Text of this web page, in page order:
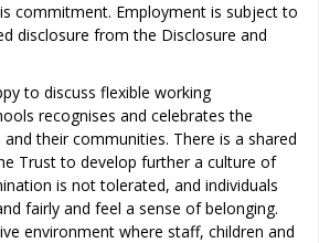
commitment. Employment is subject to
disclosure from the Disclosure and
to discuss flexible working
recognises and celebrates the
their communities. There is a shared
Trust to develop further a culture of
is not tolerated, and individuals
fairly and feel a sense of belonging.
environment where staff, children and